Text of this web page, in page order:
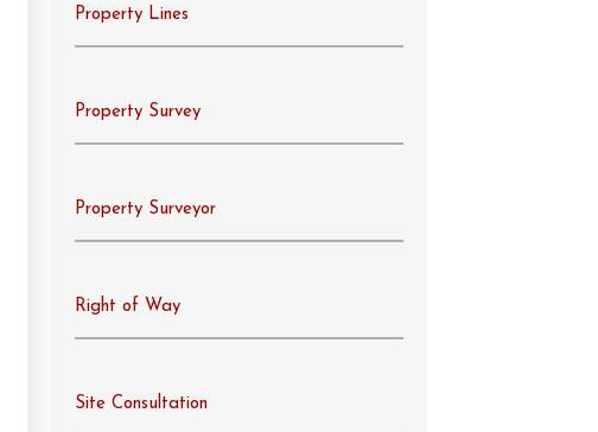
Property Lines
Property Survey
Property Surveyor
Right of Way
Site Consultation